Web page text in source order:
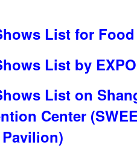
List for
List by
List on
Center